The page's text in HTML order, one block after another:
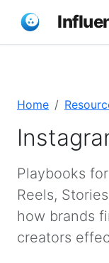
Home
Playbooks
Reels,
how brands
creators